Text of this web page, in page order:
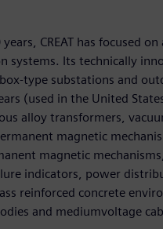
CREAT has focused on
systems. Its technically
type substations and
(used in the United
alloy transformers,
magnetic
magnetic
indicators, power
reinforced concrete
and mediumvoltage